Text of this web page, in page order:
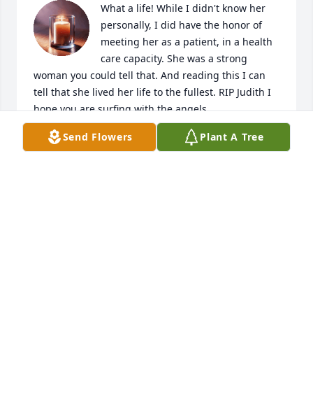
What a life! While I didn't know her
personally, I did have the honor of
meeting her as a patient, in a health
care capacity. She was a strong
woman you could tell that. And reading this I can
tell that she lived her life to the fullest. RIP Judith I
hope you are surfing with the angels.
KRISTI WALLACE
Dec 26, 2024
Send Flowers Plant A Tree